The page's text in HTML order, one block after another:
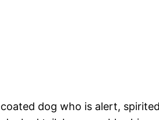
dog who is alert,